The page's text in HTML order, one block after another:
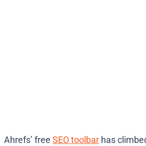
Ahrefs’ free SEO toolbar has